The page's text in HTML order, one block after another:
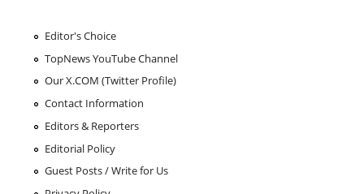
Editor's Choice
TopNews YouTube Channel
Our X.COM (Twitter Profile)
Contact Information
Editors & Reporters
Editorial Policy
Guest Posts / Write for Us